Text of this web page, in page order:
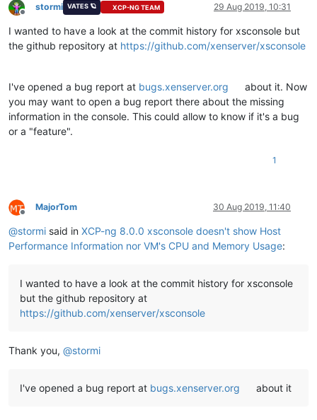
Offline
stormi VATES 🪐 XCP-NG TEAM 29 Aug 2019, 10:31
I wanted to have a look at the commit history for xsconsole but
the github repository at https://github.com/xenserver/xsconsole
I've opened a bug report at bugs.xenserver.org
about it. Now
you may want to open a bug report there about the missing
information in the console. This could allow to know if it's a bug
or a "feature".
1
Offline
MajorTom 30 Aug 2019, 11:40
@stormi said in XCP-ng 8.0.0 xsconsole doesn't show Host
Performance Information nor VM's CPU and Memory Usage:
I wanted to have a look at the commit history for xsconsole
but the github repository at
https://github.com/xenserver/xsconsole
Thank you, @stormi
I've opened a bug report at bugs.xenserver.org about it